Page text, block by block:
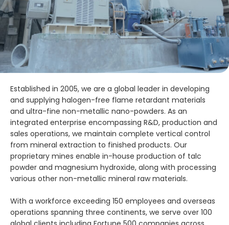
Established in 2005, we are a global leader in developing
and supplying halogen-free flame retardant materials
and ultra-fine non-metallic nano-powders. As an
integrated enterprise encompassing R&D, production and
sales operations, we maintain complete vertical control
from mineral extraction to finished products. Our
proprietary mines enable in-house production of talc
powder and magnesium hydroxide, along with processing
various other non-metallic mineral raw materials.
With a workforce exceeding 150 employees and overseas
operations spanning three continents, we serve over 100